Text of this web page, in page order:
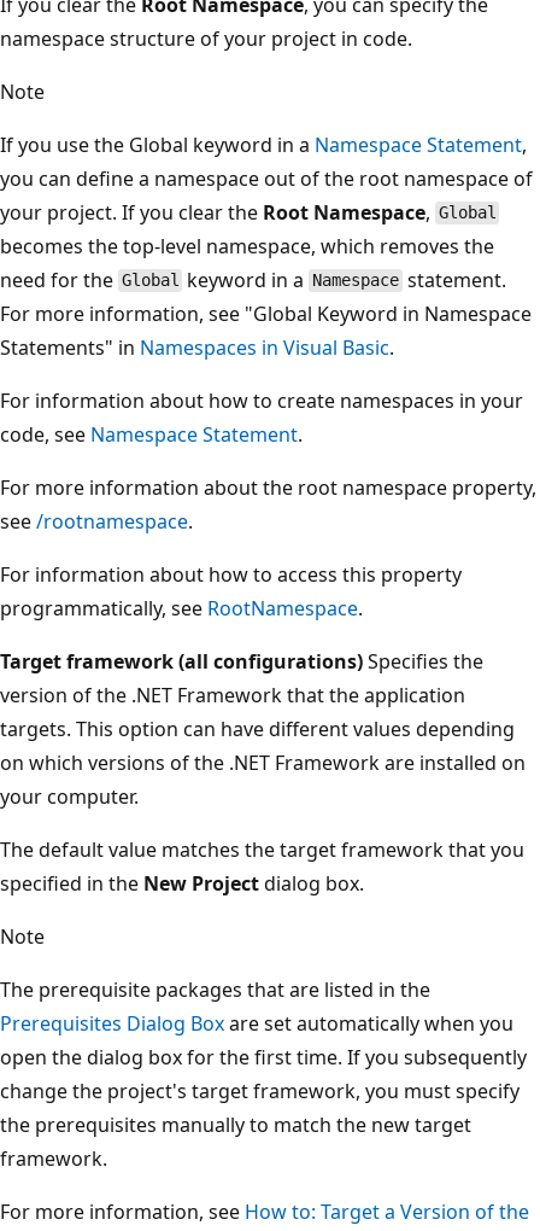
namespace structure of your project in code.
Note
If you use the Global keyword in a Namespace Statement,
you can define a namespace out of the root namespace of
your project. If you clear the Root Namespace, Global
becomes the top-level namespace, which removes the
need for the Global keyword in a Namespace statement.
For more information, see "Global Keyword in Namespace
Statements" in Namespaces in Visual Basic.
For information about how to create namespaces in your
code, see Namespace Statement.
For more information about the root namespace property,
see/rootnamespace.
For information about how to access this property
programmatically, see RootNamespace.
Target framework (all configurations)Specifies the
version of the .NET Framework that the application
targets. This option can have different values depending
on which versions of the .NET Framework are installed on
your computer.
The default value matches the target framework that you
specified in the New Projectdialog box.
Note
The prerequisite packages that are listed in the
Prerequisites Dialog Boxare set automatically when you
open the dialog box for the first time. If you subsequently
change the project's target framework, you must specify
the prerequisites manually to match the new target
framework.
For more information, see How to: Target a Version of the